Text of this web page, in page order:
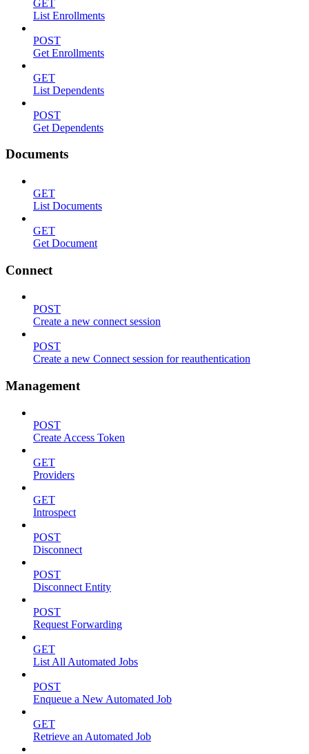
GET
List Enrollments
POST
Get Enrollments
GET
List Dependents
POST
Get Dependents
Documents
GET
List Documents
GET
Get Document
Connect
POST
Create a new connect session
POST
Create a new Connect session for reauthentication
Management
POST
Create Access Token
GET
Providers
GET
Introspect
POST
Disconnect
POST
Disconnect Entity
POST
Request Forwarding
GET
List All Automated Jobs
POST
Enqueue a New Automated Job
GET
Retrieve an Automated Job